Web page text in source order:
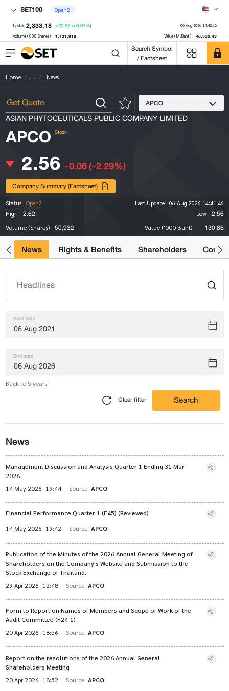
SET100 Open2
Last 2,333.18 +20.97 (+0.91%) 06 Aug 2026 14:42:16
Volume ('000 Shares) 1,731,918 Value (M.Baht) 46,530.43
Search Symbol
/ Factsheet
Home ... News
APCO
ASIAN PHYTOCEUTICALS PUBLIC COMPANY LIMITED
APCO Stock
2.56 -0.06(-2.29%)
Company Summary (Factsheet)
Status : Open2 Last Update : 06 Aug 2026 14:41:46
High
2.62 Low 2.56
Volume (Shares) 50,932 Value ('000 Baht) 130.86
News Rights & Benefits Shareholders
Start date
End date
Back to 5 years
Clear filter Search
News
Management Discussion and Analysis Quarter 1 Ending 31 Mar
2026
14 May 2026 19:44 Source APCO
Financial Performance Quarter 1 (F45) (Reviewed)
14 May 2026 19:42 Source APCO
Publication of the Minutes of the 2026 Annual General Meeting of
Shareholders on the Company's Website and Submission to the
Stock Exchange of Thailand.
29 Apr 2026 12:48 Source APCO
Form to Report on Names of Members and Scope of Work of the
Audit Committee (F24-1)
20 Apr 2026 18:56 Source APCO
Report on the resolutions of the 2026 Annual General
Shareholders Meeting
20 Apr 2026 18:52 Source APCO